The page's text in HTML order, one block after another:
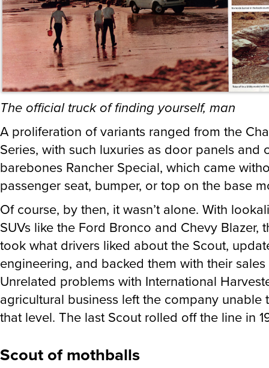
The official truck of finding yourself, man
A proliferation of variants ranged from the
Series, with such luxuries as door panels and
barebones Rancher Special, which came
passenger seat, bumper, or top on the base
Of course, by then, it wasn’t alone. With
SUVs like the Ford Bronco and Chevy Blazer,
took what drivers liked about the Scout,
engineering, and backed them with their
Unrelated problems with International
agricultural business left the company unable
that level. The last Scout rolled off the line in
Scout of mothballs